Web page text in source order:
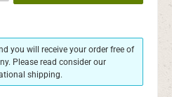
you will receive your order free of
Please read consider our
shipping.